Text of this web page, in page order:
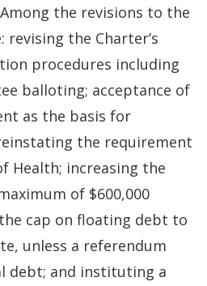
Among the revisions to the
revising the Charter’s
procedures including
balloting; acceptance of
as the basis for
the requirement
Health; increasing the
of $600,000
cap on floating debt to
unless a referendum
debt; and instituting a